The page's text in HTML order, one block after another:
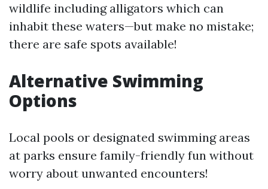
wildlife including alligators which can
inhabit these waters—but make no mistake;
there are safe spots available!
Alternative Swimming
Options
Local pools or designated swimming areas
at parks ensure family-friendly fun without
worry about unwanted encounters!